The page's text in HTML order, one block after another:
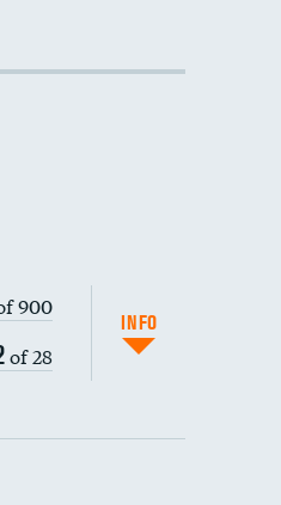
900
of 28
INFO